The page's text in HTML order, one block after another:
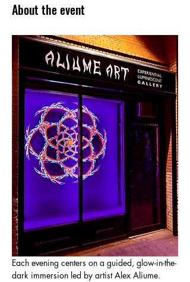
About the event
Each evening centers on a guided, glow-in-the-
dark immersion led by artist Alex Aliume.